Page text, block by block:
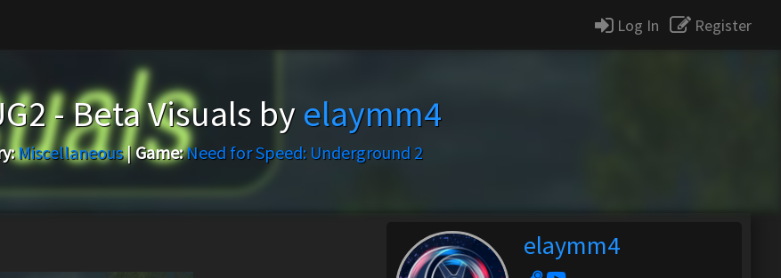
Log In Register
- Beta Visuals by elaymm4
Miscellaneous|Game:Need for Speed: Underground 2
elaymm4